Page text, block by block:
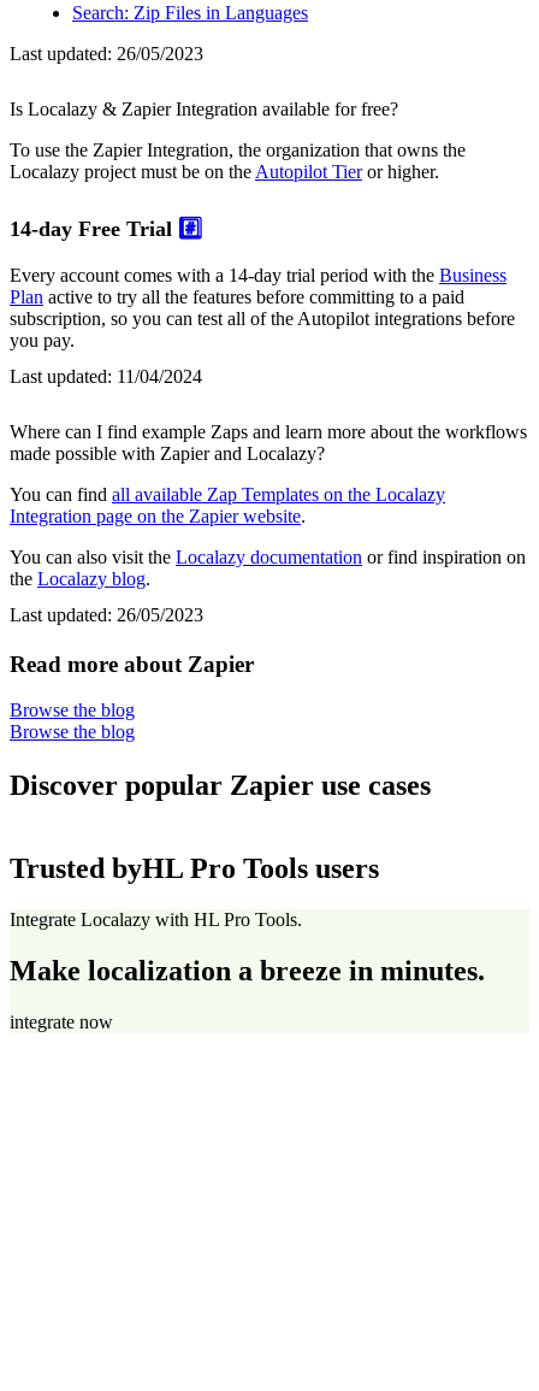
Search: Zip Files in Languages
Last updated: 26/05/2023
Is Localazy & Zapier Integration available for free?
To use the Zapier Integration, the organization that owns the
Localazy project must be on the Autopilot Tieror higher.
14-day Free Trial #️⃣
Every account comes with a 14-day trial period with the Business
Plan active to try all the features before committing to a paid
subscription, so you can test all of the Autopilot integrations before
you pay.
Last updated: 11/04/2024
Where can I find example Zaps and learn more about the workflows
made possible with Zapier and Localazy?
You can find all available Zap Templates on the Localazy
Integration page on the Zapier website.
You can also visit the Localazy documentation or find inspiration on
the Localazy blog.
Last updated: 26/05/2023
Read more about Zapier
Browse the blog
Browse the blog
Discover popular Zapier use cases
Trusted byHL Pro Tools users
Integrate Localazy with HL Pro Tools.
Make localization a breeze in minutes.
integrate now